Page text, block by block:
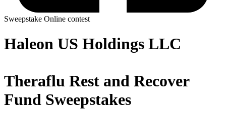
Sweepstake Online contest
Haleon US Holdings LLC
Theraflu Rest and Recover
Fund Sweepstakes